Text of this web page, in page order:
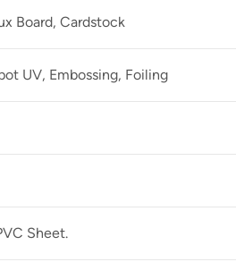
Board, Cardstock
UV, Embossing, Foiling
Sheet.